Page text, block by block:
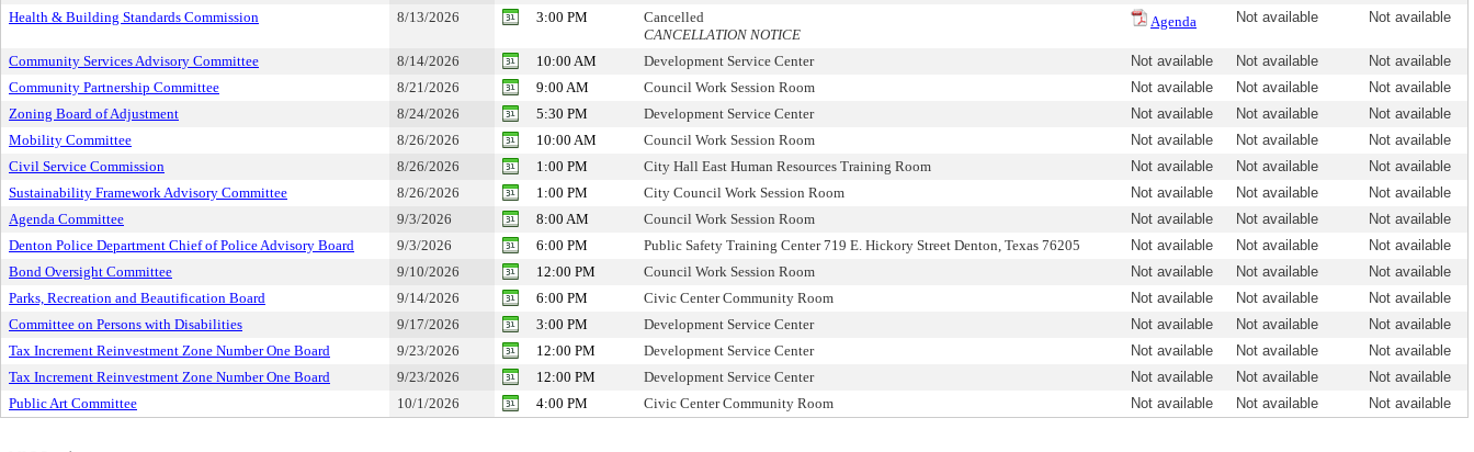
Health & Building Standards Commission
8/13/2026 3:00 PM
Cancelled
CANCELLATION NOTICE
Agenda Not available Not available
Community Services Advisory Committee 8/14/2026 10:00 AM Development Service Center Not available Not available
Not available
Community Partnership Committee
8/21/2026 9:00 AM Council Work Session Room Not available Not available
Not available
Zoning Board of Adjustment
8/24/2026 5:30 PM Development Service Center Not available Not available
Not available
Mobility Committee
8/26/2026 10:00 AM Council Work Session Room Not available Not available
Not available
Civil Service Commission
8/26/2026 1:00 PM City Hall East Human Resources Training Room Not available Not available
Not available
Sustainability Framework Advisory Committee
8/26/2026 1:00 PM City Council Work Session Room Not available Not available
Not available
Agenda Committee
9/3/2026 8:00 AM Council Work Session Room Not available Not available
Not available
Denton Police Department Chief of Police Advisory Board
9/3/2026 6:00 PM Public Safety Training Center 719 E. Hickory Street Denton, Texas 76205 Not available Not available
Not available
Bond Oversight Committee
9/10/2026 12:00 PM Council Work Session Room Not available Not available
Not available
Parks, Recreation and Beautification Board
9/14/2026 6:00 PM Civic Center Community Room Not available Not available
Not available
Committee on Persons with Disabilities
9/17/2026 3:00 PM Development Service Center Not available Not available
Not available
Tax Increment Reinvestment Zone Number One Board
9/23/2026 12:00 PM Development Service Center Not available Not available
Not available
Tax Increment Reinvestment Zone Number One Board
9/23/2026 12:00 PM Development Service Center Not available Not available
Not available
Public Art Committee
10/1/2026 4:00 PM Civic Center Community Room Not available Not available Not available